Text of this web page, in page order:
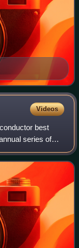
Videos
best
series of
He conducted